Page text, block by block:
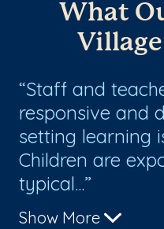
What
Staff and
responsive and
setting learning
Children are
typical...
Show More